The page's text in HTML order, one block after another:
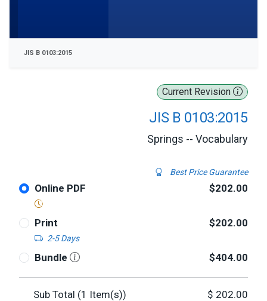
Current Revision
JIS B 0103:2015
Springs -- Vocabulary
Best Price Guarantee
Online PDF $202.00
Print
2-5 Days
$202.00
Bundle $404.00
Sub Total (1 Item(s)) $ 202.00
JIS B 0103:2015